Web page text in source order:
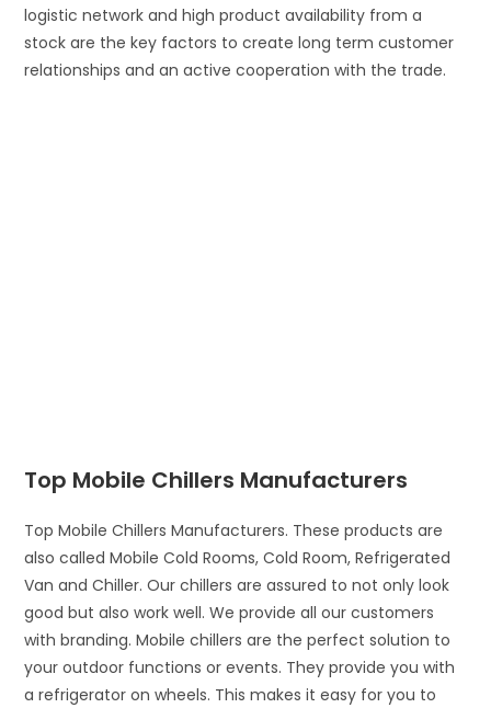
logistic network and high product availability from a
stock are the key factors to create long term customer
relationships and an active cooperation with the trade.
Top Mobile Chillers Manufacturers
Top Mobile Chillers Manufacturers. These products are
also called Mobile Cold Rooms, Cold Room, Refrigerated
Van and Chiller. Our chillers are assured to not only look
good but also work well. We provide all our customers
with branding. Mobile chillers are the perfect solution to
your outdoor functions or events. They provide you with
a refrigerator on wheels. This makes it easy for you to